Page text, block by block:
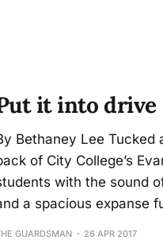
it into drive
Bethaney Lee
of City College’s
with the sound
a spacious expanse
GUARDSMAN 26 APR 2017